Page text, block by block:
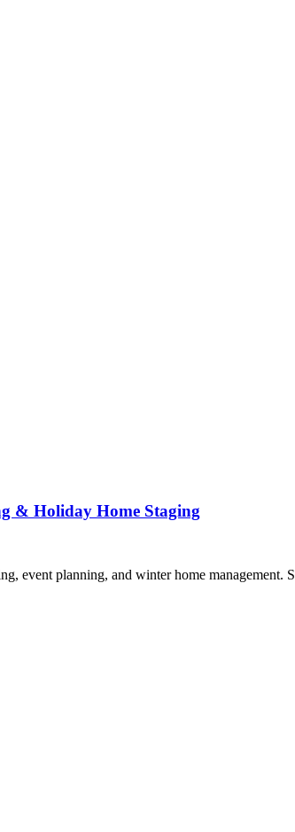
& Holiday Home Staging
planning, and winter home management.